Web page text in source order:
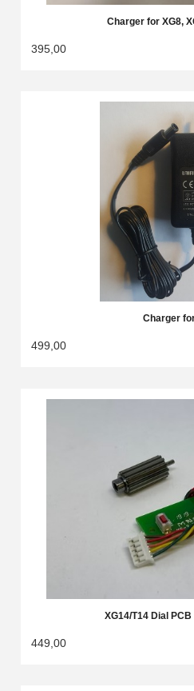
Charger for XG8,
395,00
Charger
499,00
XG14/T14 Dial
449,00